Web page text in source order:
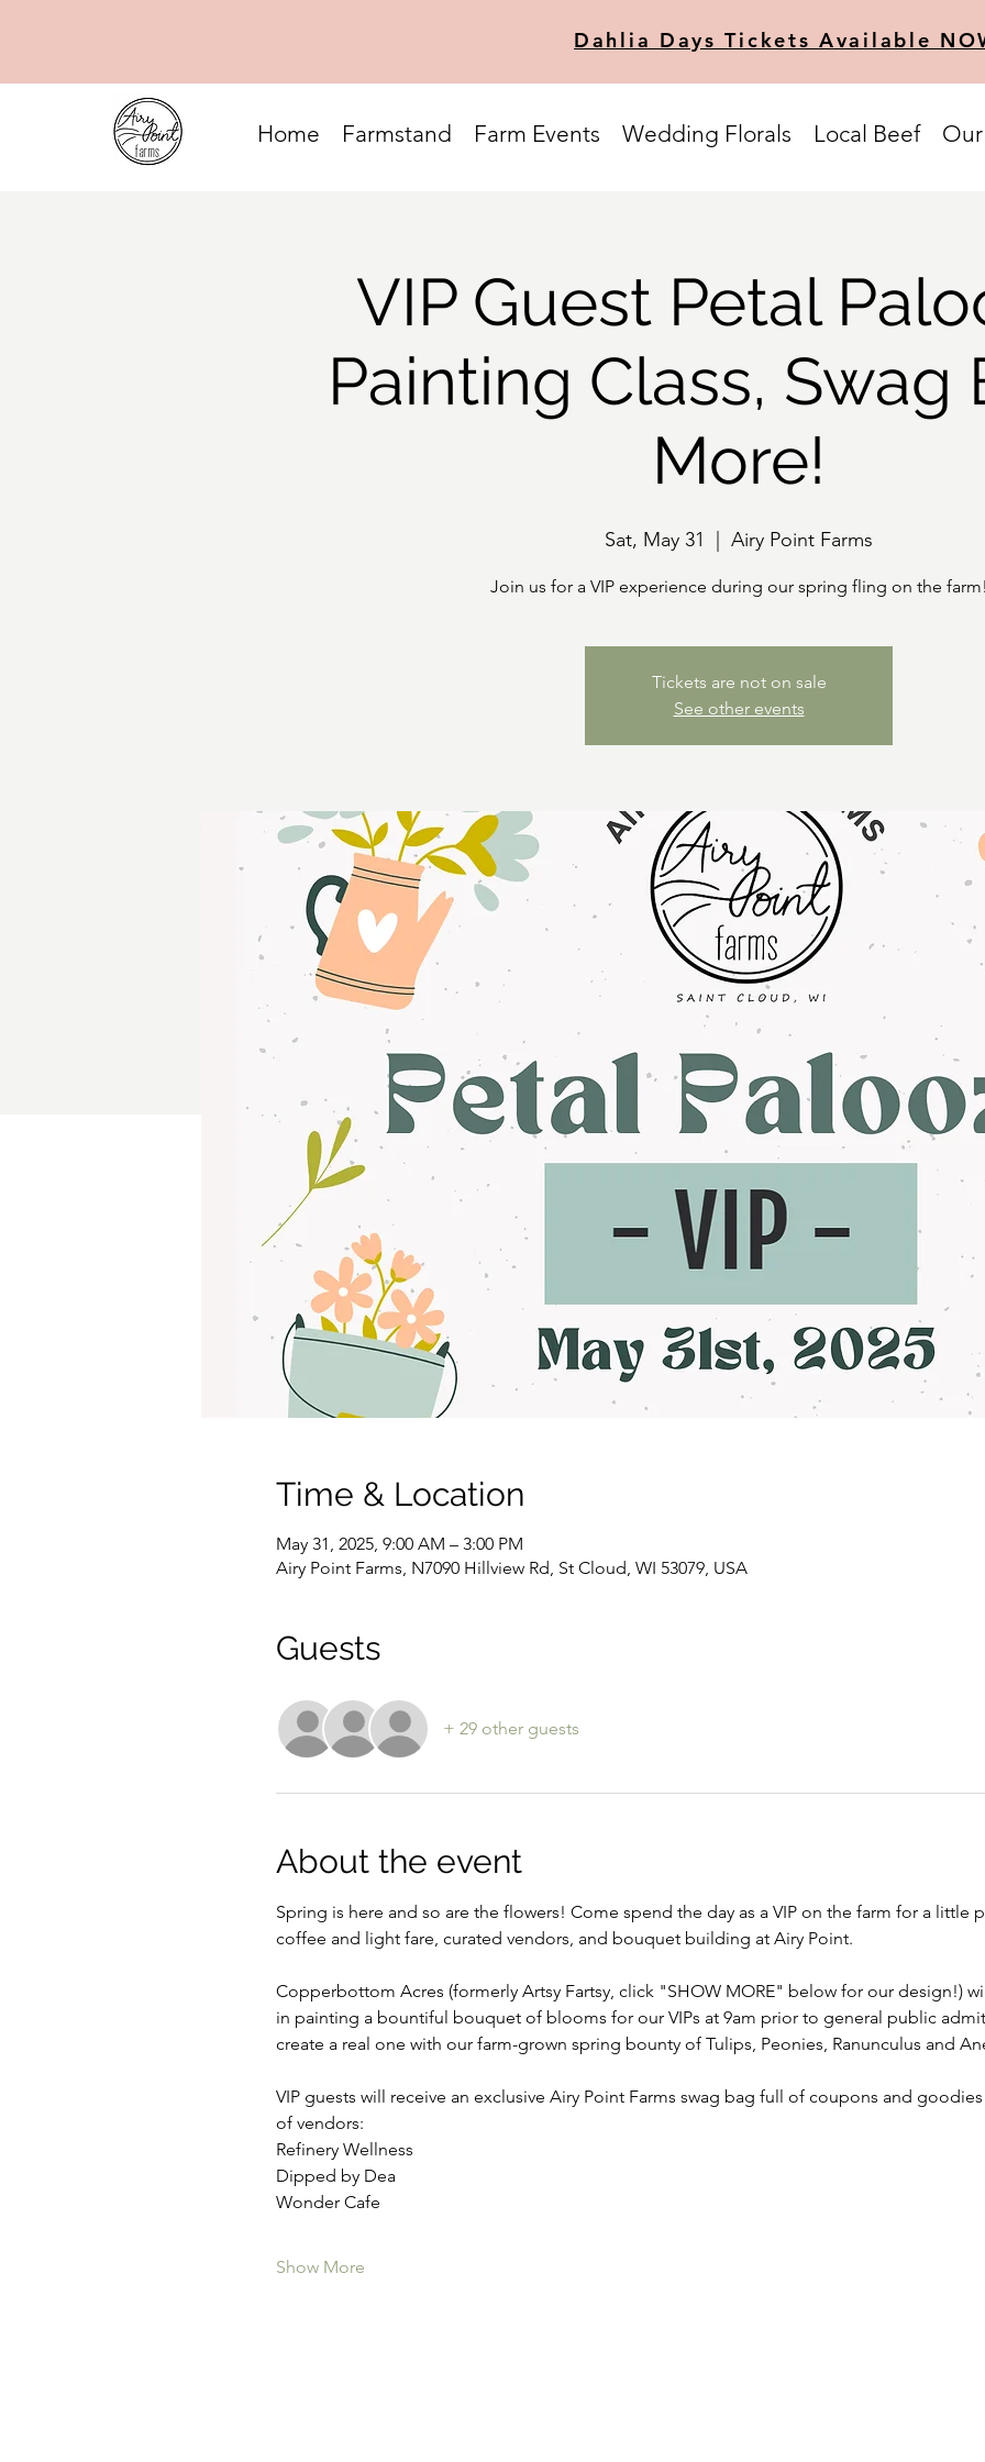
Dahlia Days Tickets Available
Home Farmstand Farm Events Wedding Florals Local Beef
VIP Guest Petal
Painting Class, Swag
More!
Sat, May 31 Airy Point Farms
Join us for a VIP experience during our spring fling on the
Tickets are not on sale
See other events
Time & Location
May 31, 2025, 9:00 AM – 3:00 PM
Airy Point Farms, N7090 Hillview Rd, St Cloud, WI 53079, USA
Guests
+ 29 other guests
About the event
Spring is here and so are the flowers! Come spend the day as a VIP on the farm for a little
coffee and light fare, curated vendors, and bouquet building at Airy Point.
Copperbottom Acres (formerly Artsy Fartsy, click "SHOW MORE" below for our design!)
in painting a bountiful bouquet of blooms for our VIPs at 9am prior to general public
create a real one with our farm-grown spring bounty of Tulips, Peonies, Ranunculus and
VIP guests will receive an exclusive Airy Point Farms swag bag full of coupons and
of vendors:
Refinery Wellness
Dipped by Dea
Wonder Cafe
Show More